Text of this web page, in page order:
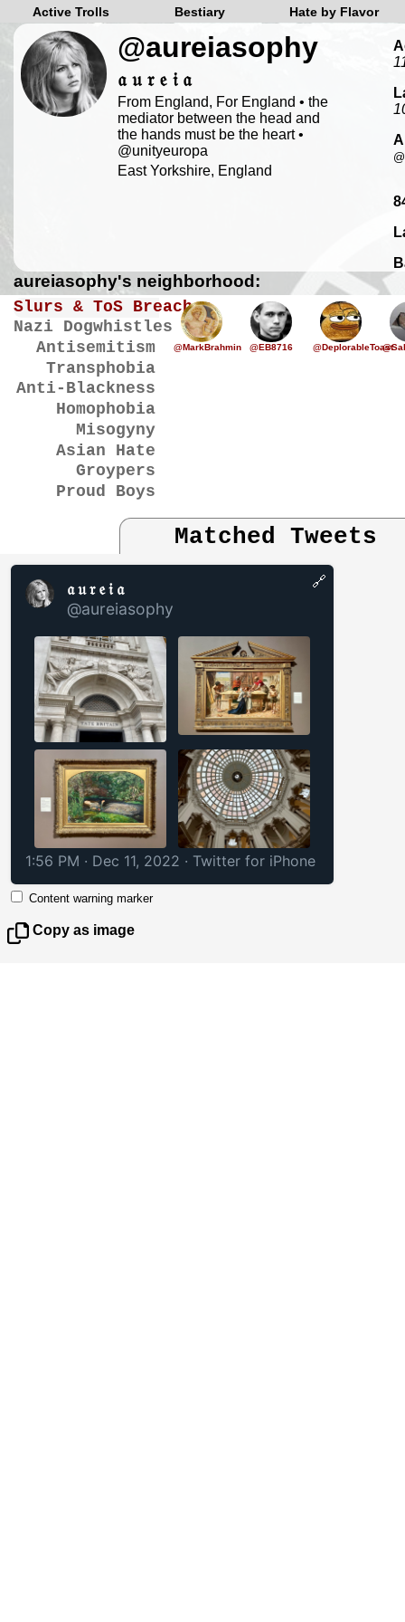
Active Trolls Bestiary Hate by Flavor
@aureiasophy
𝔞 𝔲 𝔯 𝔢 𝔦 𝔞
From England, For England • the
mediator between the head and
the hands must be the heart •
@unityeuropa
East Yorkshire, England
aureiasophy's neighborhood:
Slurs & ToS Breaches
Nazi Dogwhistles
Antisemitism
Transphobia
Anti-Blackness
Homophobia
Misogyny
Asian Hate
Groypers
Proud Boys
@MarkBrahmin @EB8716 @DeplorableToast
Matched Tweets
𝔞 𝔲 𝔯 𝔢 𝔦 𝔞
@aureiasophy
1:56 PM · Dec 11, 2022 · Twitter for iPhone
🔗
Content warning marker
Copy as image